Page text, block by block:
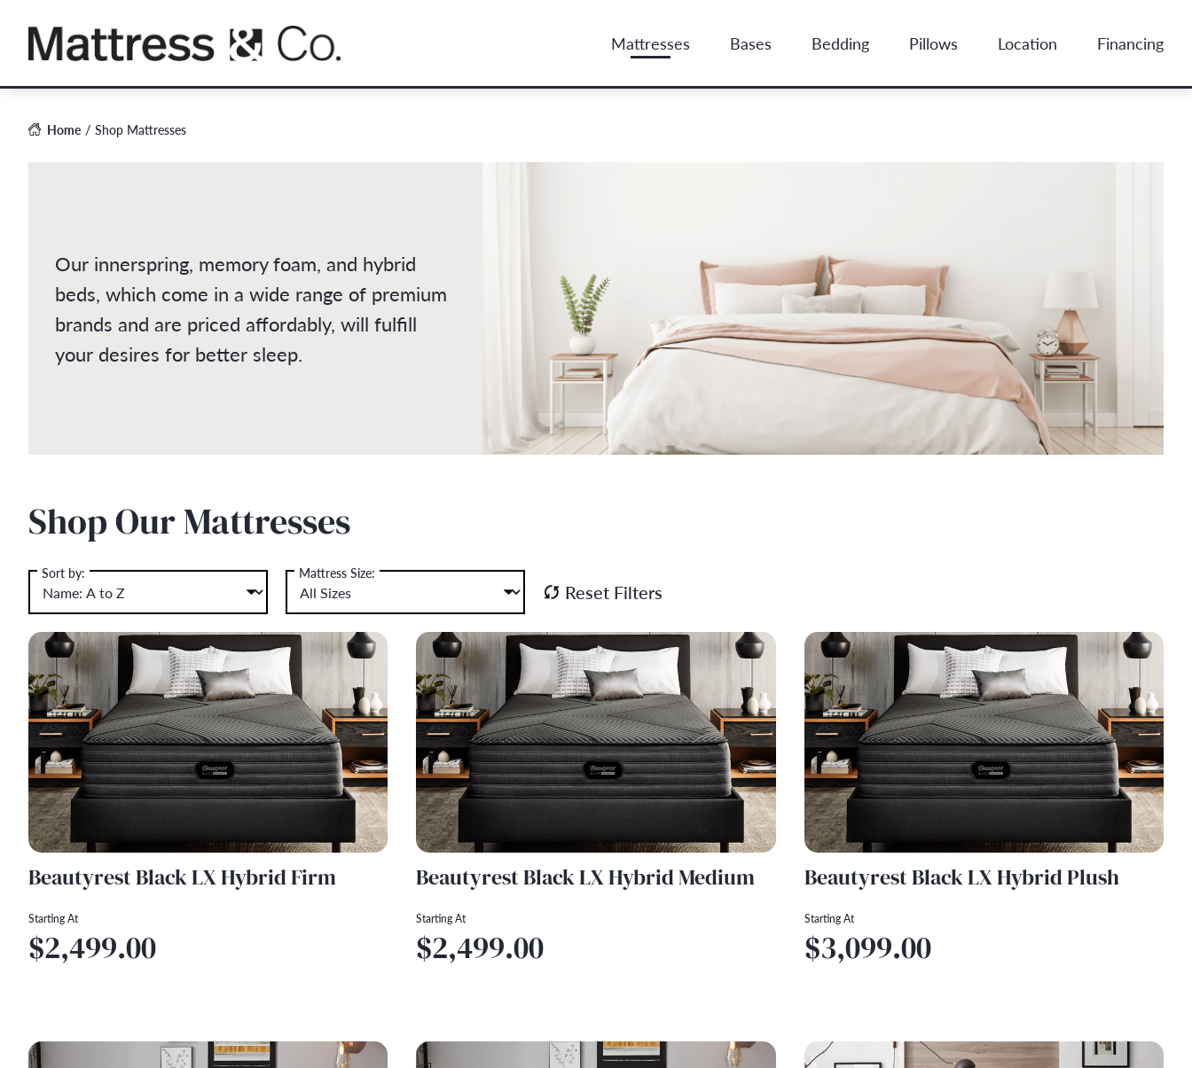
Mattresses Bases Bedding Pillows Location Financing
Home Shop Mattresses
Our innerspring, memory foam, and hybrid
beds, which come in a wide range of premium
brands and are priced affordably, will fulfill
your desires for better sleep.
Shop Our Mattresses
Sort by: Mattress Size:
Reset Filters
Beautyrest Black LX Hybrid Firm
Starting At
$2,499.00
Beautyrest Black LX Hybrid Medium
Starting At
$2,499.00
Beautyrest Black LX Hybrid Plush
Starting At
$3,099.00